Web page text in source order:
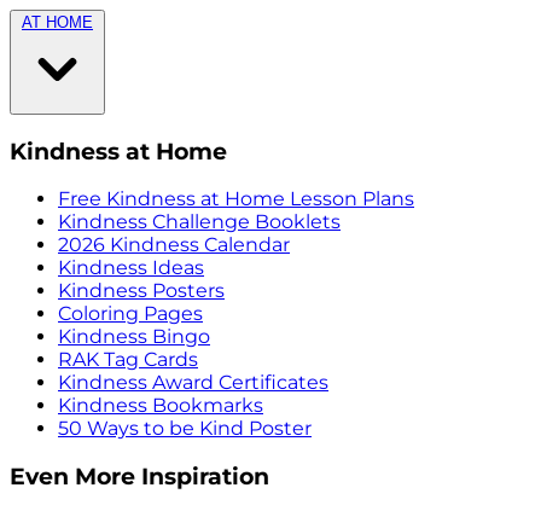
AT HOME
Kindness at Home
Free Kindness at Home Lesson Plans
Kindness Challenge Booklets
2026 Kindness Calendar
Kindness Ideas
Kindness Posters
Coloring Pages
Kindness Bingo
RAK Tag Cards
Kindness Award Certificates
Kindness Bookmarks
50 Ways to be Kind Poster
Even More Inspiration